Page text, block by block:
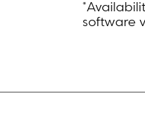
software